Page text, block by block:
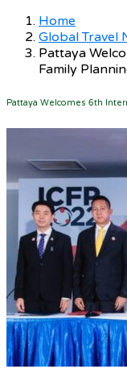
Home
Global Travel
Pattaya
Family
Pattaya Welcomes 6th